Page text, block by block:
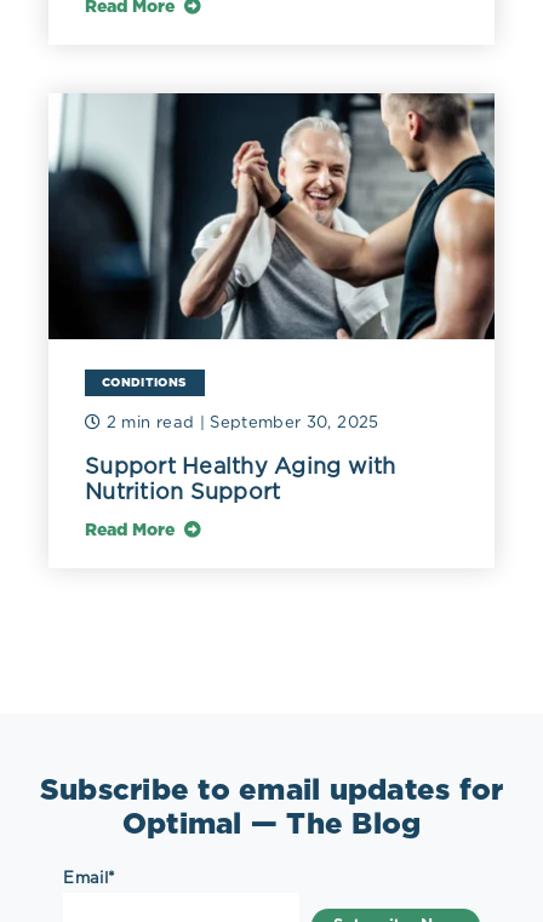
Read More
CONDITIONS
2 min read | September 30, 2025
Support Healthy Aging with
Nutrition Support
Read More
Subscribe to email updates for
Optimal — The Blog
Email *